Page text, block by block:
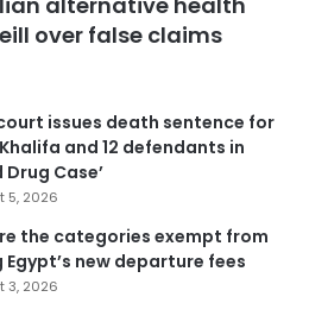
over false claims
issues death sentence for
and 12 defendants in
Drug Case’
5, 2026
the categories exempt from
Egypt’s new departure fees
3, 2026